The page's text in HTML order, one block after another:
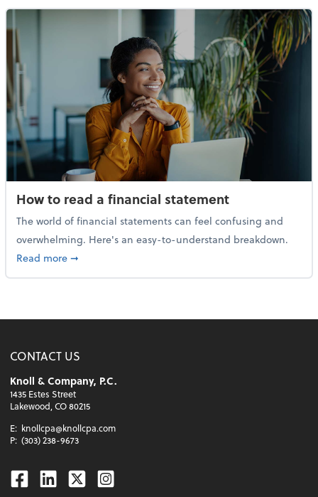
How to read a financial statement
The world of financial statements can feel confusing and
overwhelming. Here's an easy-to-understand breakdown.
Read moreabout How to read a financial statement
➞
CONTACT US
Knoll & Company, P.C.
1435 Estes Street
Lakewood, CO 80215
E: knollcpa@knollcpa.com
P: (303) 238-9673
Facebook
Linkedin
TwitterInstagram